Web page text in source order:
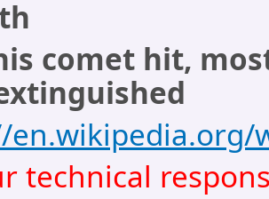
comet hit,
technical